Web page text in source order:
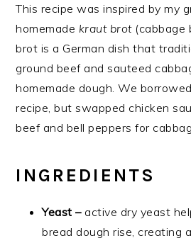
This recipe was inspired by my
homemade kraut brot(cabbage
brot is a German dish that
ground beef and sauteed
homemade dough. We
recipe, but swapped chicken
beef and bell peppers for
INGREDIENTS
Yeast –active dry yeast
bread dough rise, creating